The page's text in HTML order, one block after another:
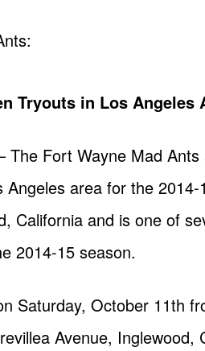
Tryouts in Los Angeles
The Fort Wayne Mad
area for the
California and is one of
2014-15 season.
Saturday, October 11th
Avenue,